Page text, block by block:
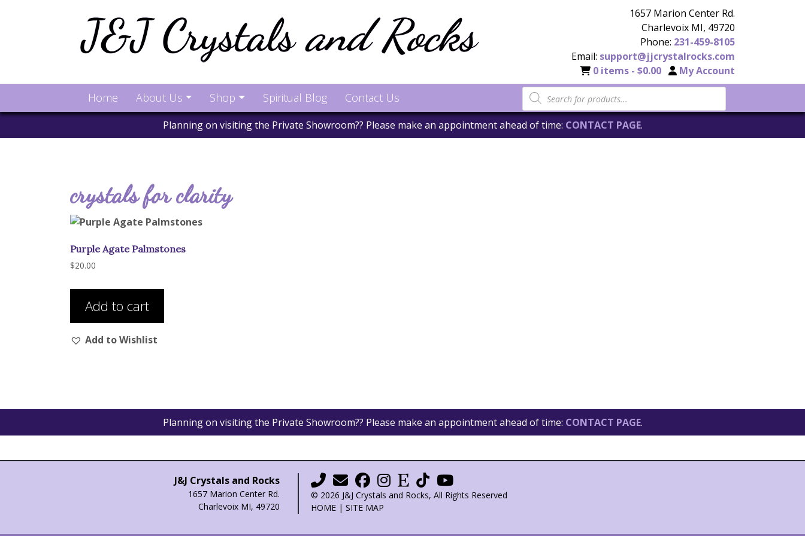
1657 Marion Center Rd.
Charlevoix MI, 49720
Phone: 231-459-8105
Email: support@jjcrystalrocks.com
0 items - $0.00 My Account
Home About Us Shop Spiritual Blog Contact Us
Planning on visiting the Private Showroom?? Please make an appointment ahead of time: CONTACT PAGE.
crystals for clarity
Purple Agate Palmstones
$20.00
Add to cart
Add to Wishlist
Planning on visiting the Private Showroom?? Please make an appointment ahead of time: CONTACT PAGE.
J&J Crystals and Rocks
1657 Marion Center Rd.
Charlevoix MI, 49720
© 2026 J&J Crystals and Rocks, All Rights Reserved
HOME | SITE MAP